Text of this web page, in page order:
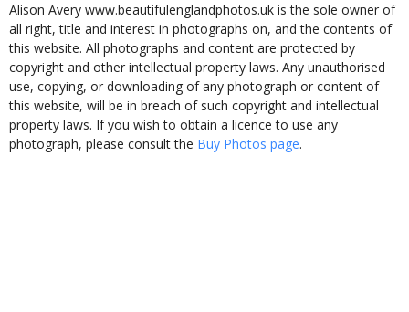
Alison Avery www.beautifulenglandphotos.uk is the sole owner of
all right, title and interest in photographs on, and the contents of
this website. All photographs and content are protected by
copyright and other intellectual property laws. Any unauthorised
use, copying, or downloading of any photograph or content of
this website, will be in breach of such copyright and intellectual
property laws. If you wish to obtain a licence to use any
photograph, please consult the Buy Photos page.